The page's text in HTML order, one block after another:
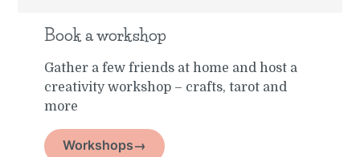
Book a workshop
Gather a few friends at home and host a
creativity workshop – crafts, tarot and
more
Workshops→